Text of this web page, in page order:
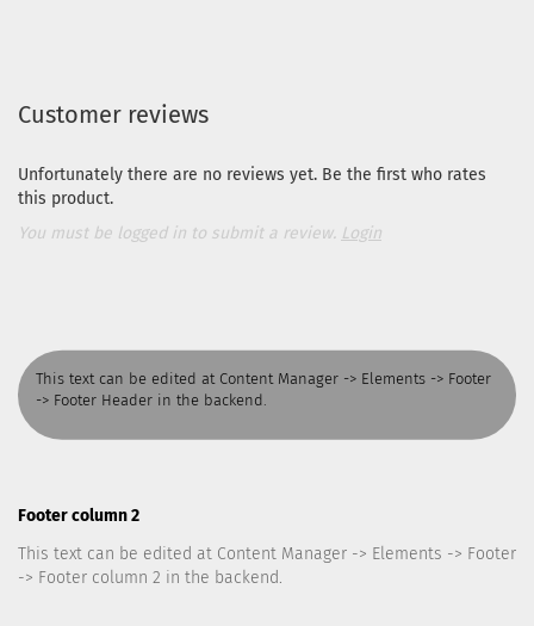
Customer reviews
Unfortunately there are no reviews yet. Be the first who rates
this product.
You must be logged in to submit a review. Login
This text can be edited at Content Manager -> Elements -> Footer
-> Footer Header in the backend.
Footer column 2
This text can be edited at Content Manager -> Elements -> Footer
-> Footer column 2 in the backend.